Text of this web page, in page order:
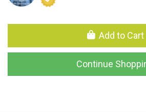
Add to Cart
Continue